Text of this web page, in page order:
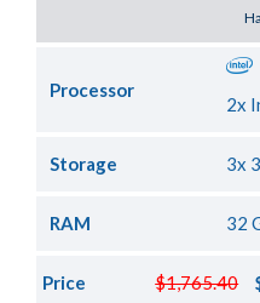
Processor
2x
Storage 3x
RAM 32
$1,765.40
Price